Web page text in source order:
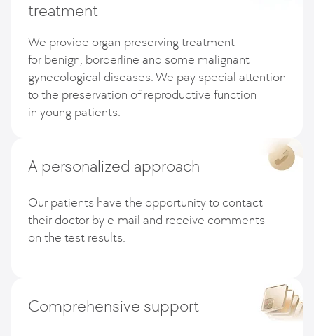
treatment
We provide organ-preserving treatment
for benign, borderline and some malignant
gynecological diseases. We pay special attention
to the preservation of reproductive function
in young patients.
A personalized approach
Our patients have the opportunity to contact
their doctor by e-mail and receive comments
on the test results.
Comprehensive support